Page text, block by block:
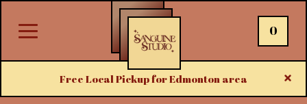
0
Free Local Pickup for Edmonton area